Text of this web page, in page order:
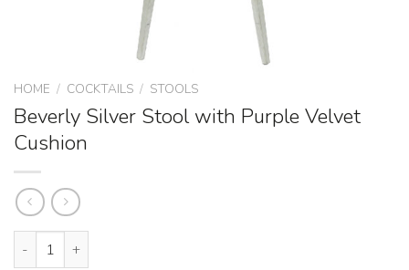
HOME / COCKTAILS / STOOLS
Beverly Silver Stool with Purple Velvet
Cushion
Beverly Silver Stool with Purple Velvet Cushion quantity